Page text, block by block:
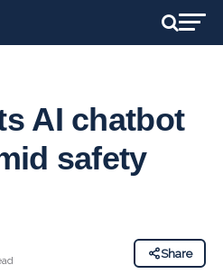
AI chatbot
safety
Share